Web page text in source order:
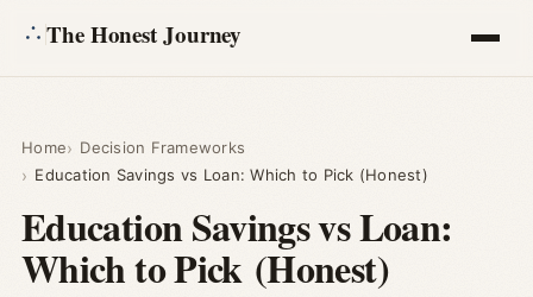
The Honest Journey
Calculators
About
Home
Decision Frameworks
Education Savings vs Loan: Which to Pick (Honest)
Education Savings vs Loan:
Which to Pick (Honest)